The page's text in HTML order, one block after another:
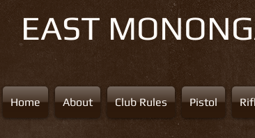
EAST
Home About Club Rules Pistol